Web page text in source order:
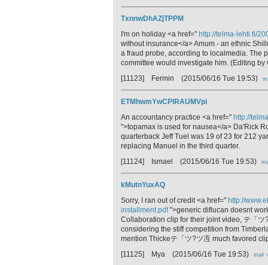
TxnnwDhAZjTPPM
I'm on holiday <a href=" http://telma-lehti.fi/
without insurance</a> Amum - an ethnic
a fraud probe, according to localmedia. The
committee would investigate him. (Editing
[11123] Fermin (2015/06/16 Tue 19:53)
ETMhwmYwCPlRAUMVpi
An accountancy practice <a href=" http://
">topamax is used for nausea</a> Da'Rick
quarterback Jeff Tuel was 19 of 23 for 212
replacing Manuel in the third quarter.
[11124] Ismael (2015/06/16 Tue 19:53)
kMutnYuxAQ
Sorry, I ran out of credit <a href=" http://
installment.pdf">generic diflucan doesnt
Collaboration clip for their joint video, テ「
considering the stiff competition from
mention Thickeテ「ツ?ツ冱 much favored
[11125] Mya (2015/06/16 Tue 19:53) mail